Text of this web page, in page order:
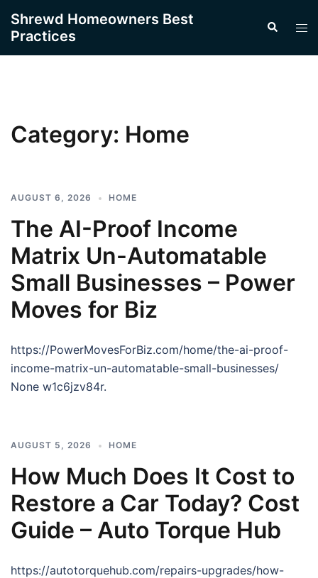
content
Shrewd Homeowners Best
Practices
Search
Category: Home
AUGUST 6, 2026 HOME
The AI-Proof Income
Matrix Un-Automatable
Small Businesses – Power
Moves for Biz
https://PowerMovesForBiz.com/home/the-ai-proof-
income-matrix-un-automatable-small-businesses/
None w1c6jzv84r.
AUGUST 5, 2026 HOME
How Much Does It Cost to
Restore a Car Today? Cost
Guide – Auto Torque Hub
https://autotorquehub.com/repairs-upgrades/how-